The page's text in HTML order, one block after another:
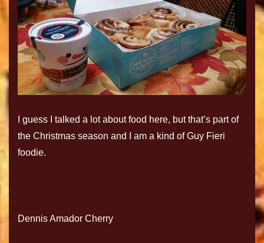
I guess I talked a lot about food here, but that’s part of
the Christmas season and I am a kind of Guy Fieri
foodie.
Dennis Amador Cherry